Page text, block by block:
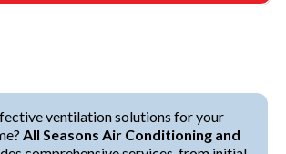
ventilation solutions for your
All Seasons Air Conditioning and